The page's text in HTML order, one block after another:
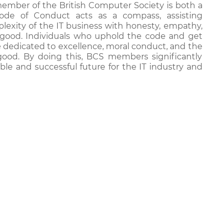
of the British Computer Society is both a
of Conduct acts as a compass, assisting
of the IT business with honesty, empathy,
Individuals who uphold the code and get
to excellence, moral conduct, and the
By doing this, BCS members significantly
and successful future for the IT industry and